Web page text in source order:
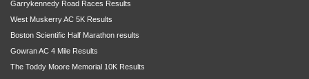
Garrykennedy Road Races Results
West Muskerry AC 5K Results
Boston Scientific Half Marathon results
Gowran AC 4 Mile Results
The Toddy Moore Memorial 10K Results